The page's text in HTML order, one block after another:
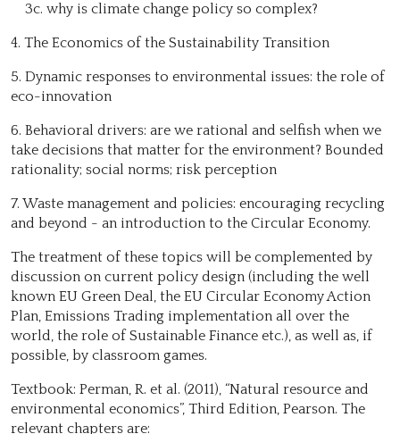
3c. why is climate change policy so complex?
4. The Economics of the Sustainability Transition
5. Dynamic responses to environmental issues: the role of
eco-innovation
6. Behavioral drivers: are we rational and selfish when we
take decisions that matter for the environment? Bounded
rationality; social norms; risk perception
7. Waste management and policies: encouraging recycling
and beyond - an introduction to the Circular Economy.
The treatment of these topics will be complemented by
discussion on current policy design (including the well
known EU Green Deal, the EU Circular Economy Action
Plan, Emissions Trading implementation all over the
world, the role of Sustainable Finance etc.), as well as, if
possible, by classroom games.
Textbook: Perman, R. et al. (2011), “Natural resource and
environmental economics”, Third Edition, Pearson. The
relevant chapters are: